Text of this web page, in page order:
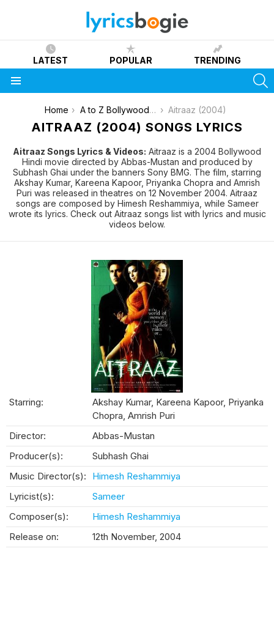
LATEST POPULAR TRENDING
You are here:
Home A to Z Bollywood Movies Songs [List] Aitraaz (2004)
AITRAAZ (2004) SONGS LYRICS
Aitraaz Songs Lyrics & Videos: Aitraaz is a 2004 Bollywood
Hindi movie directed by Abbas-Mustan and produced by
Subhash Ghai under the banners Sony BMG. The film, starring
Akshay Kumar, Kareena Kapoor, Priyanka Chopra and Amrish
Puri was released in theatres on 12 November 2004. Aitraaz
songs are composed by Himesh Reshammiya, while Sameer
wrote its lyrics. Check out Aitraaz songs list with lyrics and music
videos below.
Starring:
Akshay Kumar, Kareena Kapoor, Priyanka
Chopra, Amrish Puri
Director:
Abbas-Mustan
Producer(s):
Subhash Ghai
Music Director(s):
Himesh Reshammiya
Lyricist(s):
Sameer
Composer(s):
Himesh Reshammiya
Release on:
12th November, 2004